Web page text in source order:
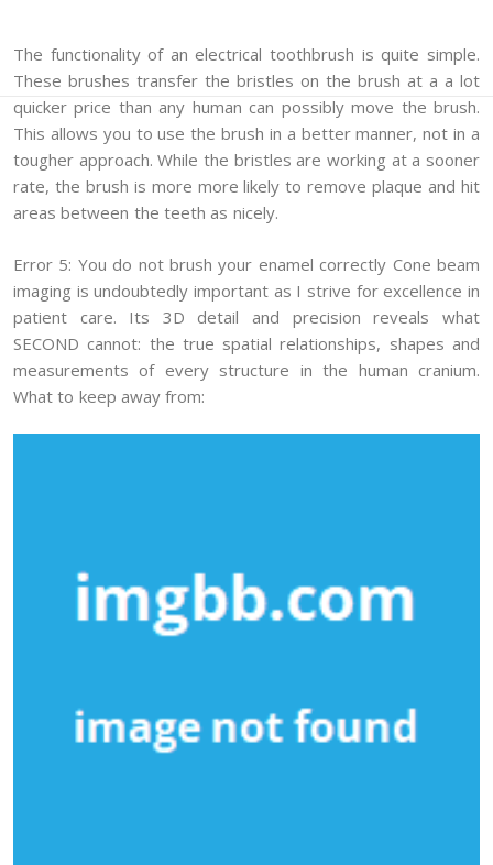
The functionality of an electrical toothbrush is quite simple.
These brushes transfer the bristles on the brush at a a lot
quicker price than any human can possibly move the brush.
This allows you to use the brush in a better manner, not in a
tougher approach. While the bristles are working at a sooner
rate, the brush is more more likely to remove plaque and hit
areas between the teeth as nicely.
Error 5: You do not brush your enamel correctly Cone beam
imaging is undoubtedly important as I strive for excellence in
patient care. Its 3D detail and precision reveals what
SECOND cannot: the true spatial relationships, shapes and
measurements of every structure in the human cranium.
What to keep away from: